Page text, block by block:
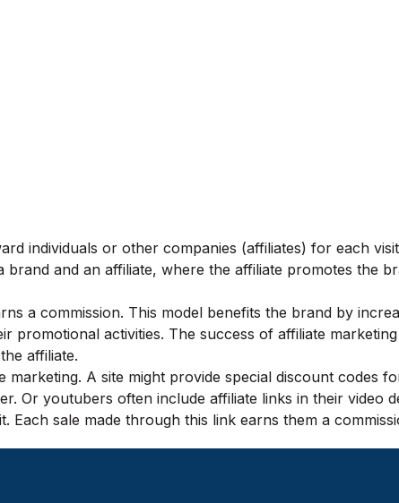
individuals or other companies (affiliates) for each
and an affiliate, where the affiliate promotes the
a commission. This model benefits the brand by
activities. The success of affiliate
affiliate.
A site might provide special discount codes
Or youtubers often include affiliate links in their video
sale made through this link earns them a